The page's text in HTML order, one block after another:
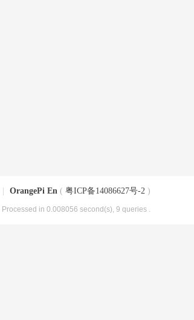
OrangePi En ( 粤ICP备14086627号-2 )
, Processed in 0.008056 second(s), 9 queries .